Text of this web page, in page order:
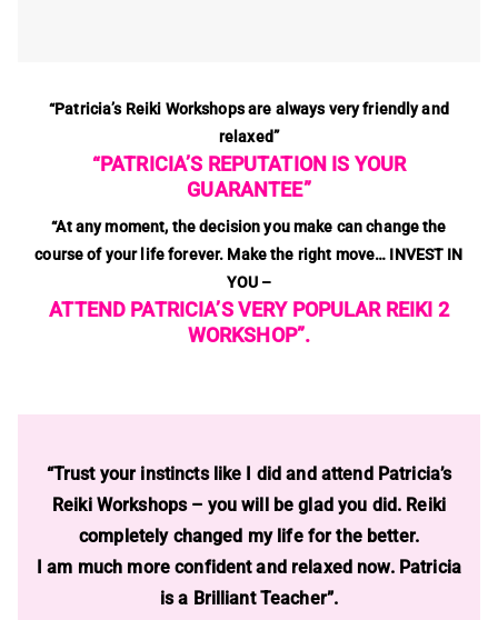
“Patricia’s Reiki Workshops are always very friendly and
relaxed”
“PATRICIA’S REPUTATION IS YOUR
GUARANTEE”
“At any moment, the decision you make can change the
course of your life forever. Make the right move… INVEST IN
YOU –
ATTEND PATRICIA’S VERY POPULAR REIKI 2
WORKSHOP”.
“Trust your instincts like I did and attend Patricia’s
Reiki Workshops – you will be glad you did. Reiki
completely changed my life for the better.
I am much more confident and relaxed now. Patricia
is a Brilliant Teacher”.